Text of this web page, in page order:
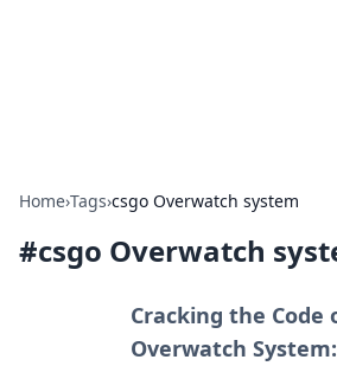
Home›Tags›csgo Overwatch system
#csgo Overwatch
Cracking the Code
Overwatch